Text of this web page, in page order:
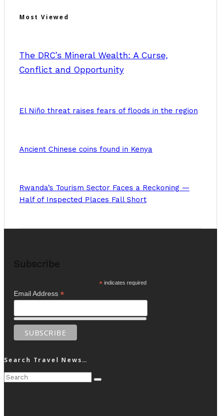
Most Viewed
The DRC’s Mineral Wealth: A Curse,
Conflict and Opportunity
El Niño threat raises fears of floods in the region
Ancient Chinese coins found in Kenya
Rwanda’s Tourism Sector Faces a Reckoning —
Half of Inspected Places Fall Short
*indicates required
Email Address *
Search Travel News…